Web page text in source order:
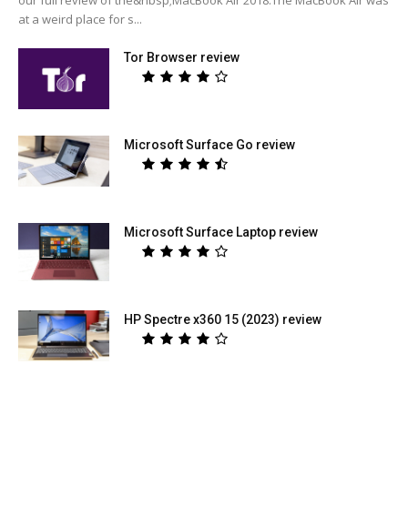
at a weird place for s...
Tor Browser review
Microsoft Surface Go review
Microsoft Surface Laptop review
HP Spectre x360 15 (2023) review